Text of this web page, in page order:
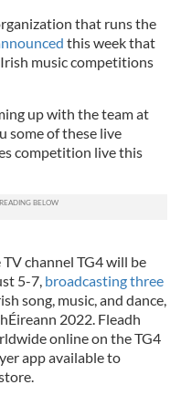
that runs the
this week that
music competitions
up with the team at
some of these live
competition live this
channel TG4 will be
5-7, broadcasting three
song, music, and dance,
2022. Fleadh
online on the TG4
app available to